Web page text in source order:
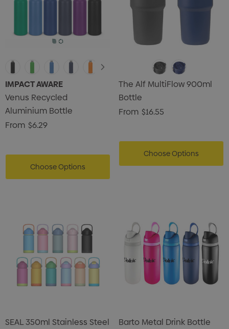
IMPACT AWARE
Venus Recycled
Aluminium Bottle
From $6.29
Choose Options
The Alf MultiFlow 900ml
Bottle
From $16.55
Choose Options
SEAL 350ml Stainless Steel
Barto Metal Drink Bottle